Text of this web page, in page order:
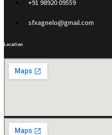
+91 98920 09559
sfxagnelo@gmail.com
Location